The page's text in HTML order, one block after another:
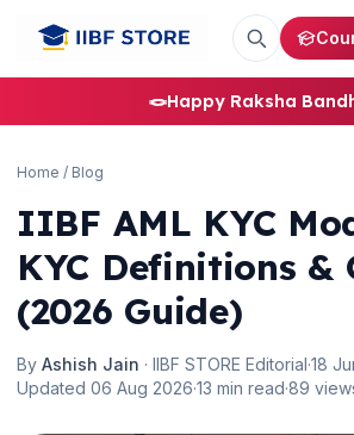
🪢Happy Raksha
Home / Blog
IIBF AML KYC
KYC Definitions &
(2026 Guide)
By Ashish Jain · IIBF STORE Editorial·18
Updated 06 Aug 2026·13 min read·89